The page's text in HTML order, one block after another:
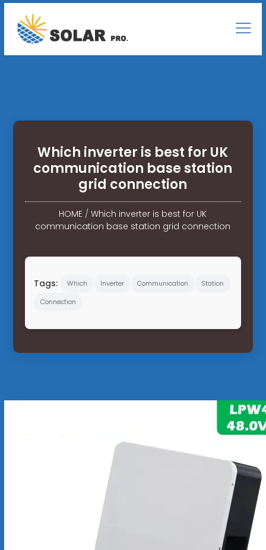
Which inverter is best for UK
communication base station
grid connection
HOME /Which inverter is best for UK
communication base station grid connection
Tags: Which Inverter Communication
Station
Connection